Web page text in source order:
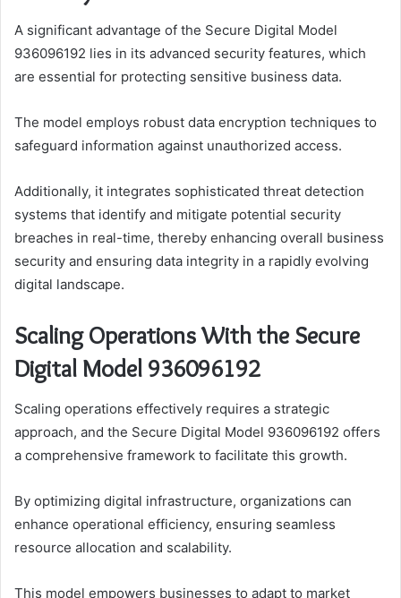
A significant advantage of the Secure Digital Model
936096192 lies in its advanced security features, which
are essential for protecting sensitive business data.
The model employs robust data encryption techniques to
safeguard information against unauthorized access.
Additionally, it integrates sophisticated threat detection
systems that identify and mitigate potential security
breaches in real-time, thereby enhancing overall business
security and ensuring data integrity in a rapidly evolving
digital landscape.
Scaling Operations With the Secure
Digital Model 936096192
Scaling operations effectively requires a strategic
approach, and the Secure Digital Model 936096192 offers
a comprehensive framework to facilitate this growth.
By optimizing digital infrastructure, organizations can
enhance operational efficiency, ensuring seamless
resource allocation and scalability.
This model empowers businesses to adapt to market